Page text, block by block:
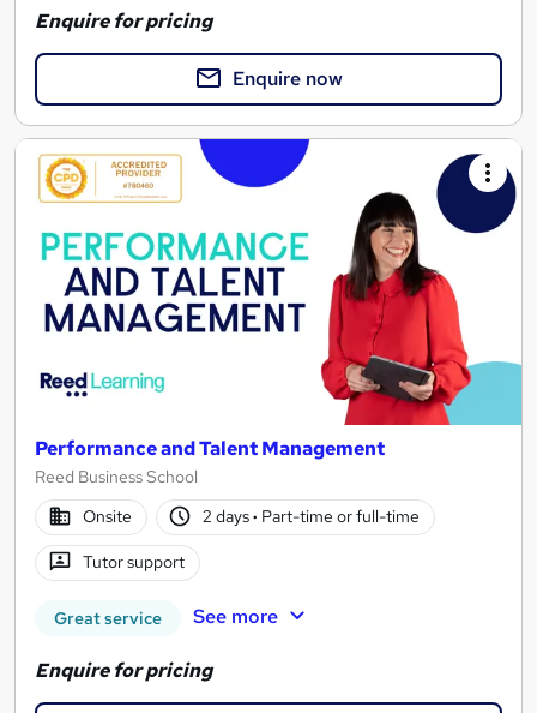
Enquire for pricing
Enquire now
Performance and Talent Management
Reed Business School
Onsite
2 days· Part-time or full-time
Tutor support
Great service See more
Enquire for pricing